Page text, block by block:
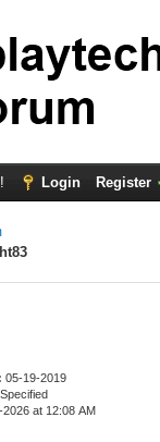
Login Register
05-19-2019
2026 at 12:08 AM